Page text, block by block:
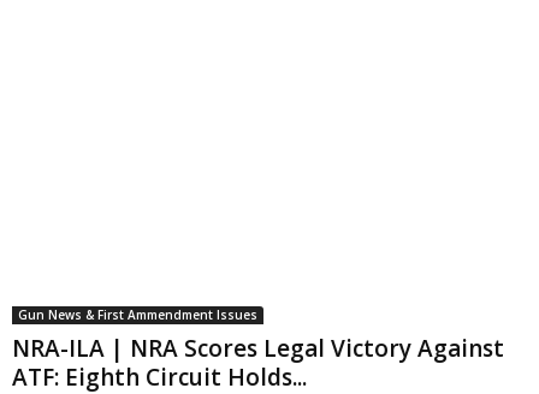
Gun News & First Ammendment Issues
NRA-ILA | NRA Scores Legal Victory Against
ATF: Eighth Circuit Holds...